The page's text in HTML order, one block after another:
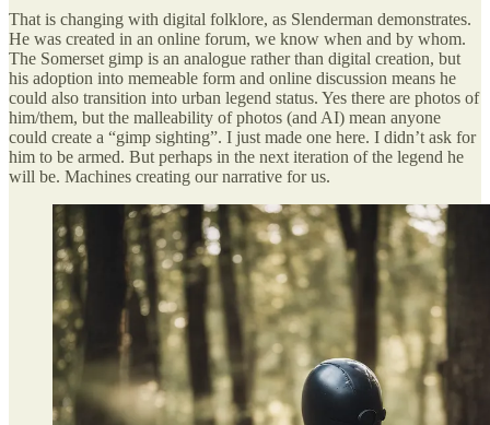
That is changing with digital folklore, as Slenderman demonstrates.
He was created in an online forum, we know when and by whom.
The Somerset gimp is an analogue rather than digital creation, but
his adoption into memeable form and online discussion means he
could also transition into urban legend status. Yes there are photos of
him/them, but the malleability of photos (and AI) mean anyone
could create a “gimp sighting”. I just made one here. I didn’t ask for
him to be armed. But perhaps in the next iteration of the legend he
will be. Machines creating our narrative for us.